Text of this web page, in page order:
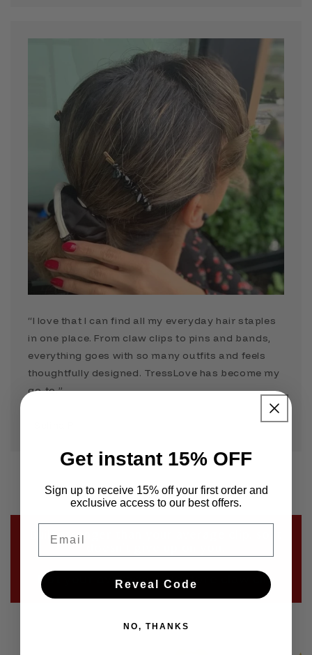
“I love that I can find all my everyday hair staples
in one place. From claw clips to pins and bands,
everything goes with so many outfits and feels
thoughtfully designed. TressLove has become my
go-to.”
Built stronger than your average clip, so it
Not your average drugstore claw clip
Get instant 15% OFF
Sign up to receive 15% off your first order and
exclusive access to our best offers.
Reveal Code
NO, THANKS